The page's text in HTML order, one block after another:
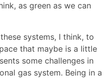
as green as we can
systems, I think, to
that maybe is a little
some challenges in
gas system. Being in a